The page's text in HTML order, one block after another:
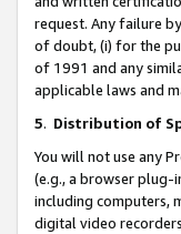
request. Any failure
of doubt, (i) for the
of 1991 and any
applicable laws and
5. Distribution of
You will not use any
(e.g., a browser plug-
including computers,
digital video